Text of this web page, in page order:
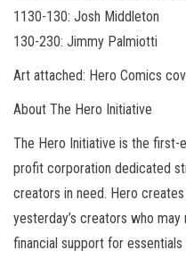
1130-130: Josh Middleton
130-230: Jimmy Palmiotti
Art attached: Hero Comics
About The Hero Initiative
The Hero Initiative is the
profit corporation dedicated
creators in need. Hero
yesterday’s creators who
financial support for